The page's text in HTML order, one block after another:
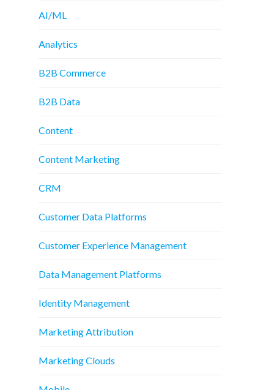
AI/ML
Analytics
B2B Commerce
B2B Data
Content
Content Marketing
CRM
Customer Data Platforms
Customer Experience Management
Data Management Platforms
Identity Management
Marketing Attribution
Marketing Clouds